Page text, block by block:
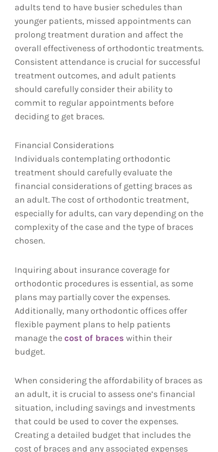
adults tend to have busier schedules than
younger patients, missed appointments can
prolong treatment duration and affect the
overall effectiveness of orthodontic treatments.
Consistent attendance is crucial for successful
treatment outcomes, and adult patients
should carefully consider their ability to
commit to regular appointments before
deciding to get braces.
Financial Considerations
Individuals contemplating orthodontic
treatment should carefully evaluate the
financial considerations of getting braces as
an adult. The cost of orthodontic treatment,
especially for adults, can vary depending on the
complexity of the case and the type of braces
chosen.
Inquiring about insurance coverage for
orthodontic procedures is essential, as some
plans may partially cover the expenses.
Additionally, many orthodontic offices offer
flexible payment plans to help patients
manage the cost of braces within their
budget.
When considering the affordability of braces as
an adult, it is crucial to assess one’s financial
situation, including savings and investments
that could be used to cover the expenses.
Creating a detailed budget that includes the
cost of braces and any associated expenses